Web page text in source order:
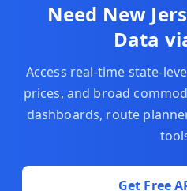
Need New
Data
Access real-time state-
prices, and broad
dashboards, route
Get Free